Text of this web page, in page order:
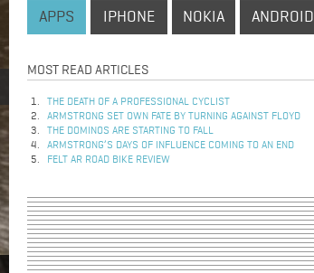
APPS IPHONE NOKIA ANDROID
MOST READ ARTICLES
THE DEATH OF A PROFESSIONAL CYCLIST
ARMSTRONG SET OWN FATE BY TURNING AGAINST FLOYD
THE DOMINOS ARE STARTING TO FALL
ARMSTRONG’S DAYS OF INFLUENCE COMING TO AN END
FELT AR ROAD BIKE REVIEW